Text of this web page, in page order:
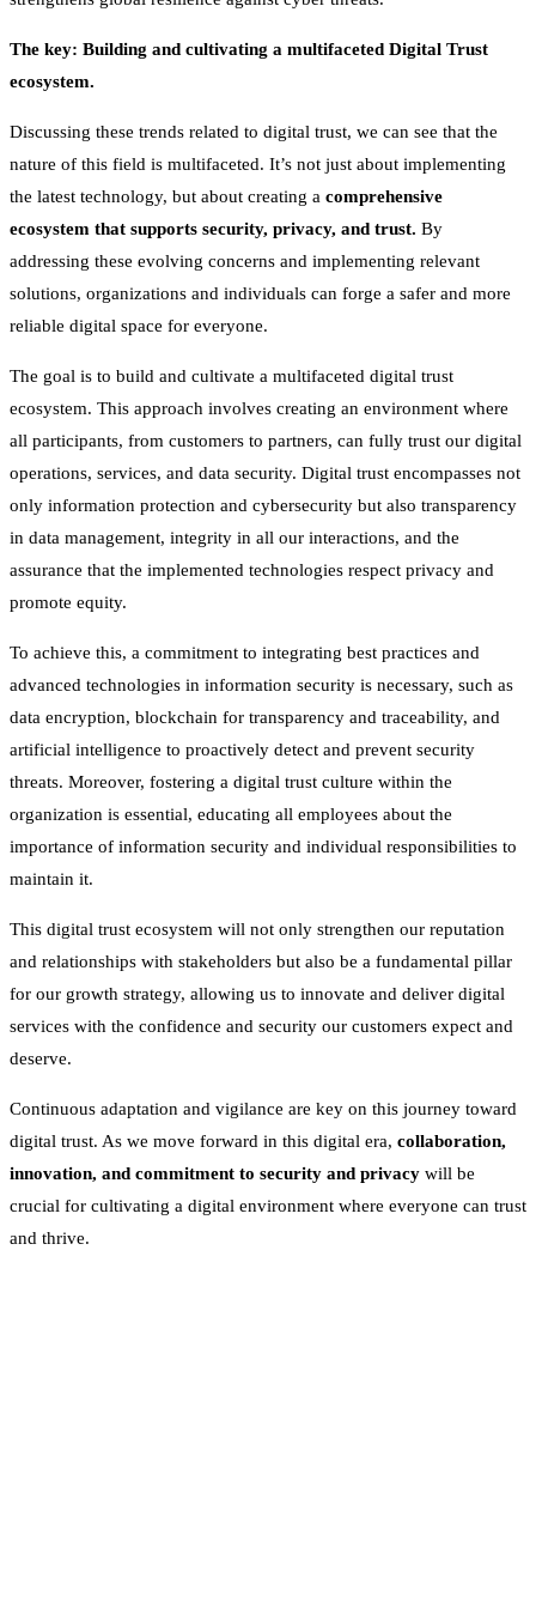
The key: Building and cultivating a multifaceted Digital Trust
ecosystem.
Discussing these trends related to digital trust, we can see that the
nature of this field is multifaceted. It’s not just about implementing
the latest technology, but about creating a comprehensive
ecosystem that supports security, privacy, and trust. By
addressing these evolving concerns and implementing relevant
solutions, organizations and individuals can forge a safer and more
reliable digital space for everyone.
The goal is to build and cultivate a multifaceted digital trust
ecosystem. This approach involves creating an environment where
all participants, from customers to partners, can fully trust our digital
operations, services, and data security. Digital trust encompasses not
only information protection and cybersecurity but also transparency
in data management, integrity in all our interactions, and the
assurance that the implemented technologies respect privacy and
promote equity.
To achieve this, a commitment to integrating best practices and
advanced technologies in information security is necessary, such as
data encryption, blockchain for transparency and traceability, and
artificial intelligence to proactively detect and prevent security
threats. Moreover, fostering a digital trust culture within the
organization is essential, educating all employees about the
importance of information security and individual responsibilities to
maintain it.
This digital trust ecosystem will not only strengthen our reputation
and relationships with stakeholders but also be a fundamental pillar
for our growth strategy, allowing us to innovate and deliver digital
services with the confidence and security our customers expect and
deserve.
Continuous adaptation and vigilance are key on this journey toward
digital trust. As we move forward in this digital era, collaboration,
innovation, and commitment to security and privacy will be
crucial for cultivating a digital environment where everyone can trust
and thrive.